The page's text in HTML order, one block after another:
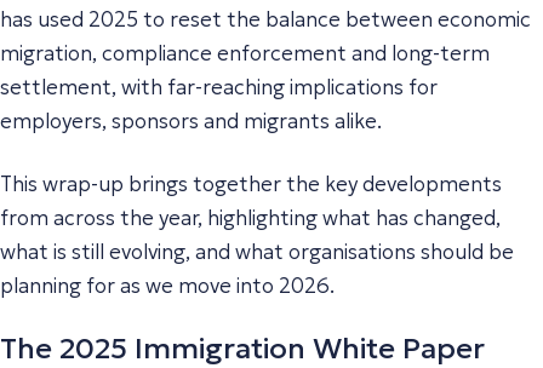
has used 2025 to reset the balance between economic
migration, compliance enforcement and long-term
settlement, with far-reaching implications for
employers, sponsors and migrants alike.
This wrap-up brings together the key developments
from across the year, highlighting what has changed,
what is still evolving, and what organisations should be
planning for as we move into 2026.
The 2025 Immigration White Paper